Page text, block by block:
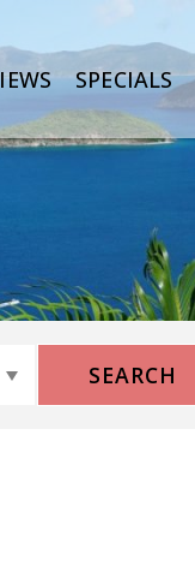
SPECIALS
SEARCH